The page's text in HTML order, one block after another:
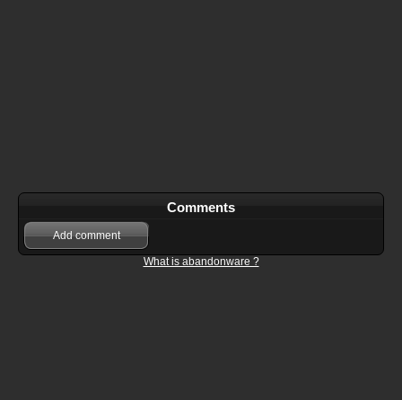
Comments
Add comment
What is abandonware ?